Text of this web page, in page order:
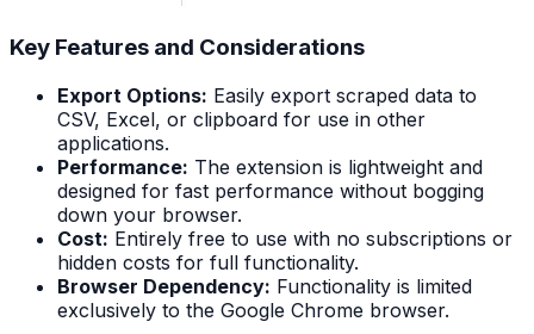
Key Features and Considerations
Export Options: Easily export scraped data to
CSV, Excel, or clipboard for use in other
applications.
Performance: The extension is lightweight and
designed for fast performance without bogging
down your browser.
Cost: Entirely free to use with no subscriptions or
hidden costs for full functionality.
Browser Dependency: Functionality is limited
exclusively to the Google Chrome browser.